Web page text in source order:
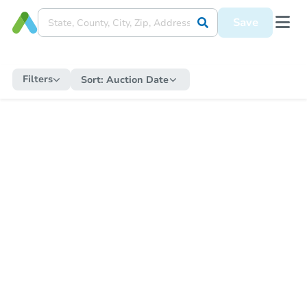
Save
Filters Sort: Auction Date